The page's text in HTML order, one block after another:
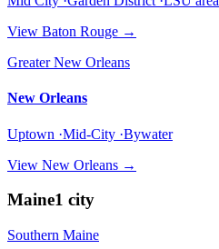
View Baton Rouge →
Greater New Orleans
New Orleans
Uptown ·Mid-City ·Bywater
View New Orleans →
Maine1 city
Southern Maine